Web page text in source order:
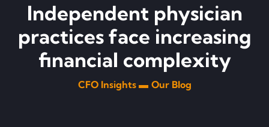
Independent physician
practices face increasing
financial complexity
CFO Insights ▬ Our Blog